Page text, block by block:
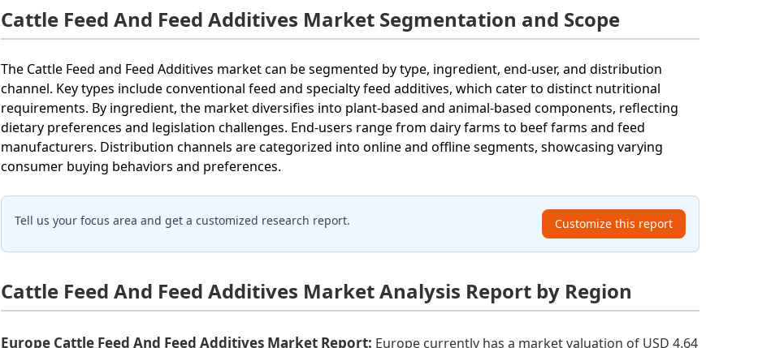
Cattle Feed And Feed Additives Market Segmentation and Scope
The Cattle Feed and Feed Additives market can be segmented by type, ingredient, end-user, and distribution
channel. Key types include conventional feed and specialty feed additives, which cater to distinct nutritional
requirements. By ingredient, the market diversifies into plant-based and animal-based components, reflecting
dietary preferences and legislation challenges. End-users range from dairy farms to beef farms and feed
manufacturers. Distribution channels are categorized into online and offline segments, showcasing varying
consumer buying behaviors and preferences.
Tell us your focus area and get a customized research report. Customize this report
Cattle Feed And Feed Additives Market Analysis Report by Region
Europe Cattle Feed And Feed Additives Market Report: Europe currently has a market valuation of USD 4.64